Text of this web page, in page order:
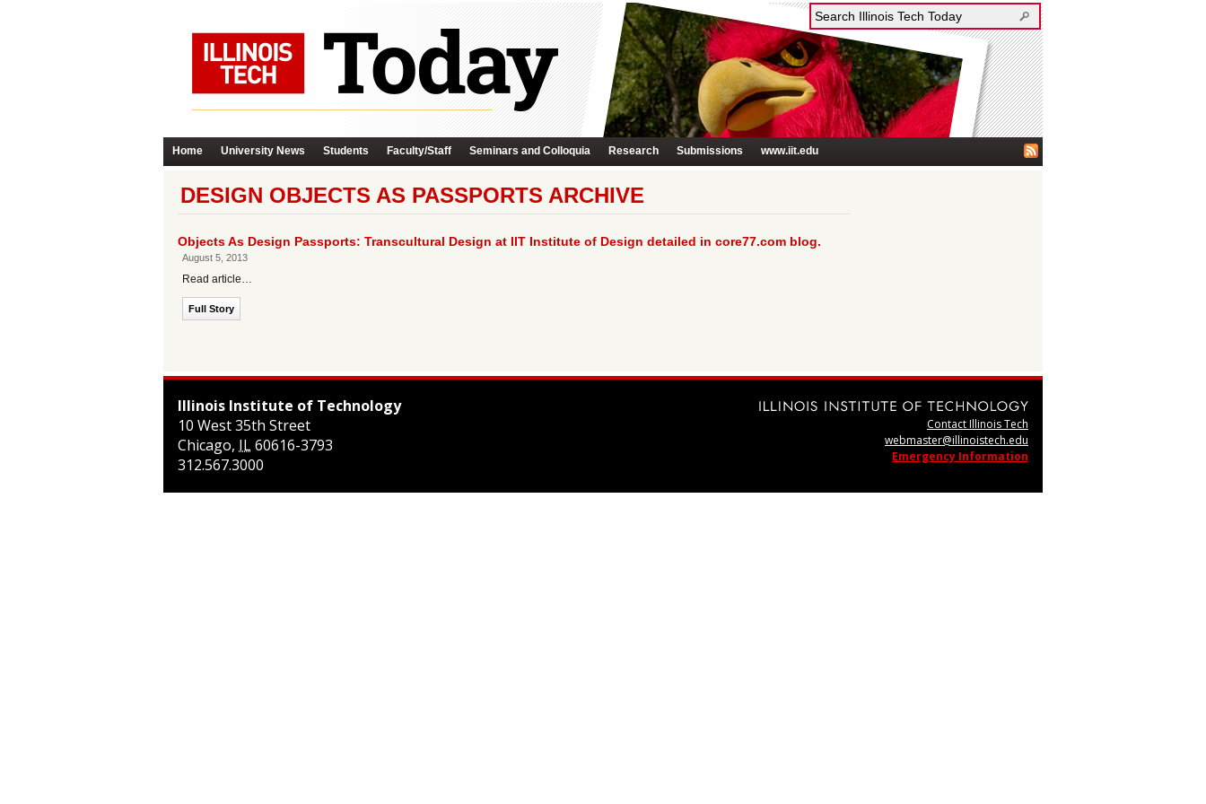
Home University News Students Faculty/Staff Seminars and Colloquia Research Submissions www.iit.edu
DESIGN OBJECTS AS PASSPORTS ARCHIVE
Objects As Design Passports: Transcultural Design at IIT Institute of Design detailed in core77.com blog.
August 5, 2013
Read article…
Full Story
Illinois Institute of Technology
10 West 35th Street
Chicago, IL60616-3793
312.567.3000
Contact Illinois Tech
webmaster@illinoistech.edu
Emergency Information